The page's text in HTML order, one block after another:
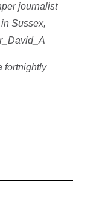
journalist
Sussex,
fortnightly